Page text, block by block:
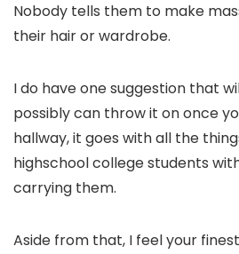
Nobody tells them to make
their hair or wardrobe.
I do have one suggestion that
possibly can throw it on once
hallway, it goes with all the
highschool college students
carrying them.
Aside from that, I feel your